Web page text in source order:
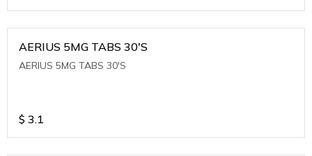
AERIUS 5MG TABS 30'S
AERIUS 5MG TABS 30'S
$ 3.1